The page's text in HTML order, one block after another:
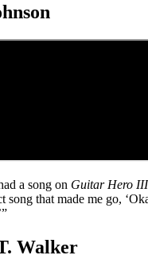
a song on Guitar Hero III
song that made me go,
Walker